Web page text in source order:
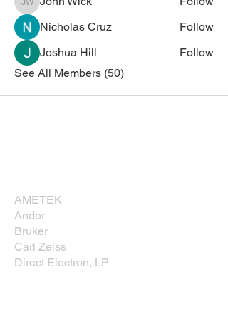
John Wick
Nicholas Cruz
Follow
Joshua Hill
Follow
See All Members (50)
AMETEK
Andor
Bruker
Carl Zeiss
Direct Electron, LP